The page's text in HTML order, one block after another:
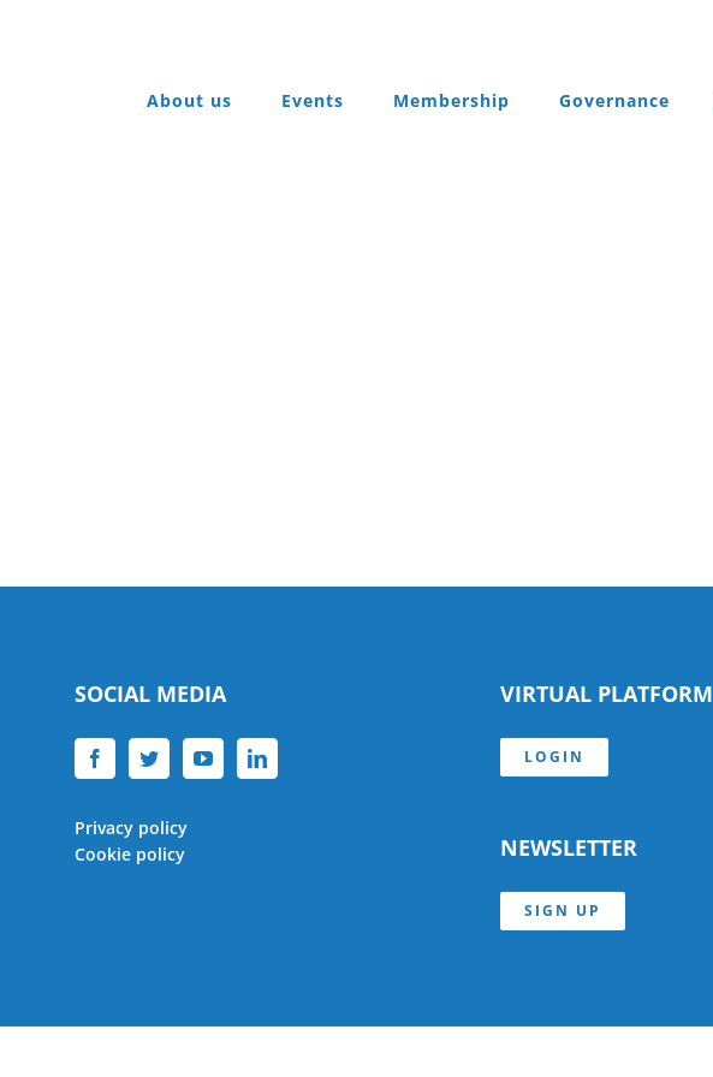
About us
Events Membership Governance
SOCIAL MEDIA
Privacy policy
Cookie policy
VIRTUAL PLATFORM
LOGIN
NEWSLETTER
SIGN UP